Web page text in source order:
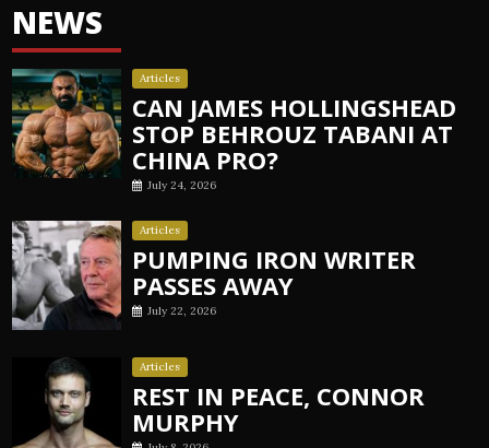
NEWS
Articles
CAN JAMES HOLLINGSHEAD
STOP BEHROUZ TABANI AT
CHINA PRO?
July 24, 2026
Articles
PUMPING IRON WRITER
PASSES AWAY
July 22, 2026
Articles
REST IN PEACE, CONNOR
MURPHY